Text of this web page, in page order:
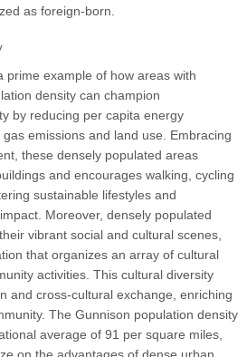
as foreign-born.
prime example of how areas with
density can champion
by reducing per capita energy
emissions and land use. Embracing
these densely populated areas
and encourages walking, cycling
sustainable lifestyles and
Moreover, densely populated
vibrant social and cultural scenes,
that organizes an array of cultural
activities. This cultural diversity
and cross-cultural exchange, enriching
The Gunnison population density
average of 91 per square miles,